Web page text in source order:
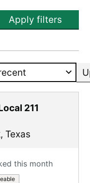
Apply filters
211
, Texas
this month